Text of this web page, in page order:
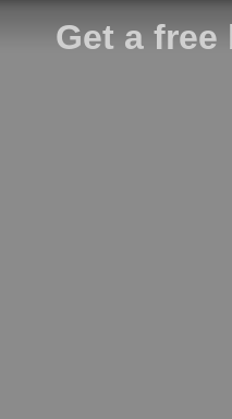
Get a